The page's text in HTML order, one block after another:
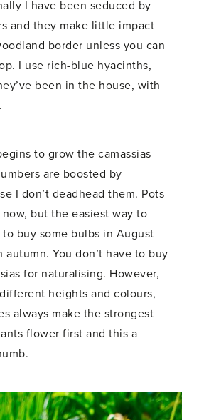
I have been seduced by
and they make little impact
border unless you can
I use rich-blue hyacinths,
been in the house, with
to grow the camassias
are boosted by
I don’t deadhead them. Pots
but the easiest way to
buy some bulbs in August
You don’t have to buy
for naturalising. However,
heights and colours,
always make the strongest
flower first and this a